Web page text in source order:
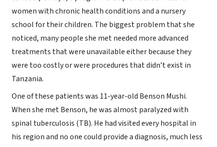
women with chronic health conditions and a nursery
school for their children. The biggest problem that she
noticed, many people she met needed more advanced
treatments that were unavailable either because they
were too costly or were procedures that didn’t exist in
Tanzania.
One of these patients was 11-year-old Benson Mushi.
When she met Benson, he was almost paralyzed with
spinal tuberculosis (TB). He had visited every hospital in
his region and no one could provide a diagnosis, much less